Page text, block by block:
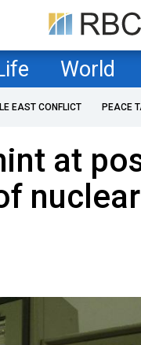
World
EAST CONFLICT PEACE
at